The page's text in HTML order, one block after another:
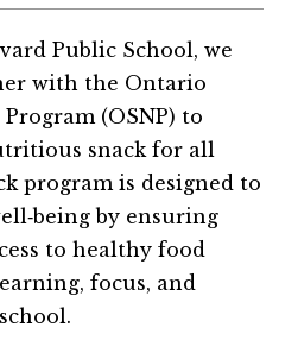
Public School, we
with the Ontario
(OSNP) to
snack for all
program is designed to
by ensuring
to healthy food
focus, and